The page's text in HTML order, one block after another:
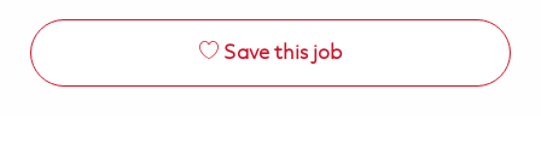
Save this job